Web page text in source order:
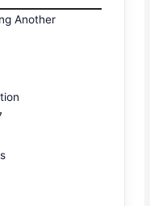
Another